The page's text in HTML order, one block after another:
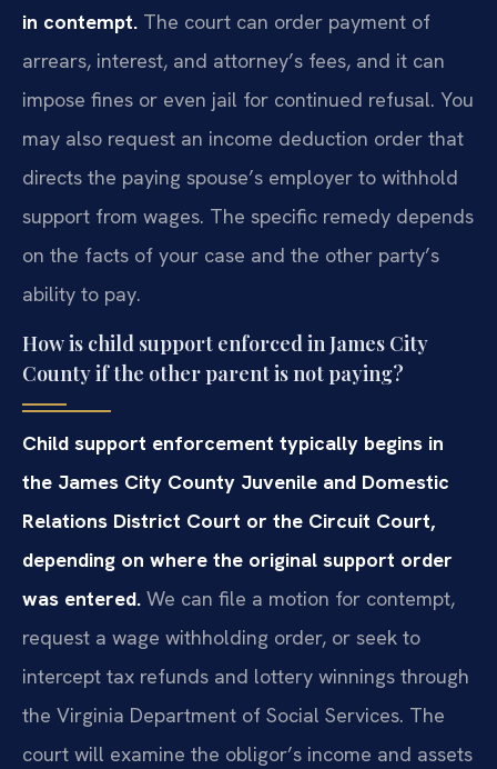
in contempt. The court can order payment of
arrears, interest, and attorney’s fees, and it can
impose fines or even jail for continued refusal. You
may also request an income deduction order that
directs the paying spouse’s employer to withhold
support from wages. The specific remedy depends
on the facts of your case and the other party’s
ability to pay.
How is child support enforced in James City
County if the other parent is not paying?
Child support enforcement typically begins in
the James City County Juvenile and Domestic
Relations District Court or the Circuit Court,
depending on where the original support order
was entered. We can file a motion for contempt,
request a wage withholding order, or seek to
intercept tax refunds and lottery winnings through
the Virginia Department of Social Services. The
court will examine the obligor’s income and assets